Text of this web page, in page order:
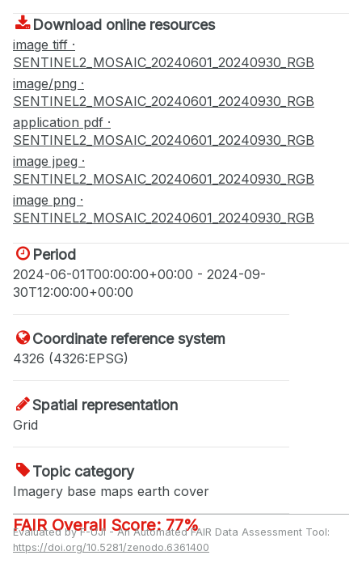
Download online resources
image tiff ·
SENTINEL2_MOSAIC_20240601_20240930_RGB
image/png ·
SENTINEL2_MOSAIC_20240601_20240930_RGB
application pdf ·
SENTINEL2_MOSAIC_20240601_20240930_RGB
image jpeg ·
SENTINEL2_MOSAIC_20240601_20240930_RGB
image png ·
SENTINEL2_MOSAIC_20240601_20240930_RGB
Period
2024-06-01T00:00:00+00:00 - 2024-09-
30T12:00:00+00:00
Coordinate reference system
4326 (4326:EPSG)
Spatial representation
Grid
Topic category
Imagery base maps earth cover
FAIR Overall Score: 77%
Evaluated by F-UJI - An Automated FAIR Data Assessment Tool:
https://doi.org/10.5281/zenodo.6361400